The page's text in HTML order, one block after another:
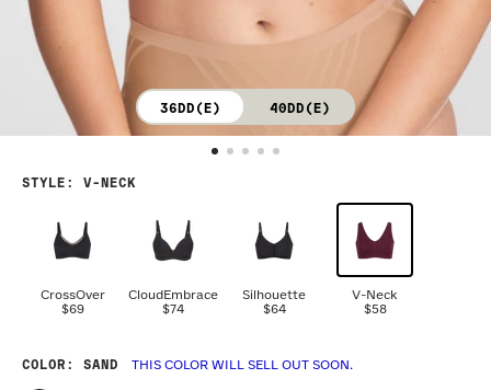
36DD(E) 40DD(E)
STYLE : V-NECK
CrossOver
$69
CloudEmbrace
$74
Silhouette
$64
V-Neck
$58
COLOR : SAND THIS COLOR WILL SELL OUT SOON.